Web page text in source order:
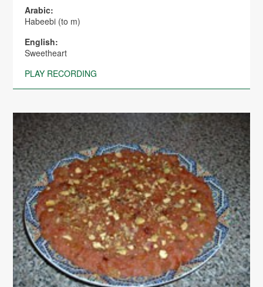
Arabic:
Habeebi (to m)
English:
Sweetheart
PLAY RECORDING